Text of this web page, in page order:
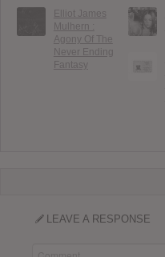
Elliot James
Mulhern :
Agony Of The
Never Ending
Fantasy
LEAVE A RESPONSE